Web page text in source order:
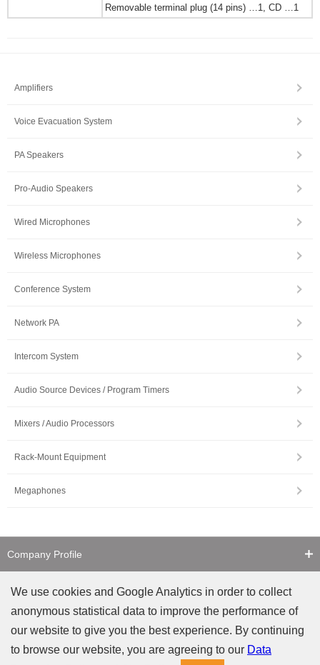
Removable terminal plug (14 pins) …1, CD …1
Amplifiers
Voice Evacuation System
PA Speakers
Pro-Audio Speakers
Wired Microphones
Wireless Microphones
Conference System
Network PA
Intercom System
Audio Source Devices / Program Timers
Mixers / Audio Processors
Rack-Mount Equipment
Megaphones
Company Profile
Contact Us
Counterfeit Notice
Site Policy
We use cookies and Google Analytics in order to collect
anonymous statistical data to improve the performance of
our website to give you the best experience. By continuing
to browse our website, you are agreeing to our Data